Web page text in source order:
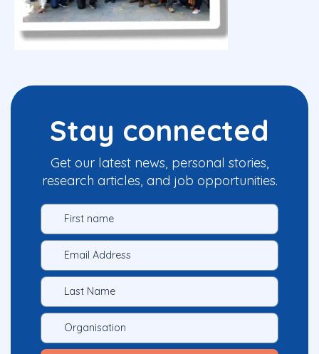
Stay connected
Get our latest news, personal stories,
research articles, and job opportunities.